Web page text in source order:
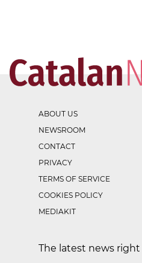
ABOUT US
NEWSROOM
CONTACT
PRIVACY
TERMS OF SERVICE
COOKIES POLICY
MEDIAKIT
The latest news